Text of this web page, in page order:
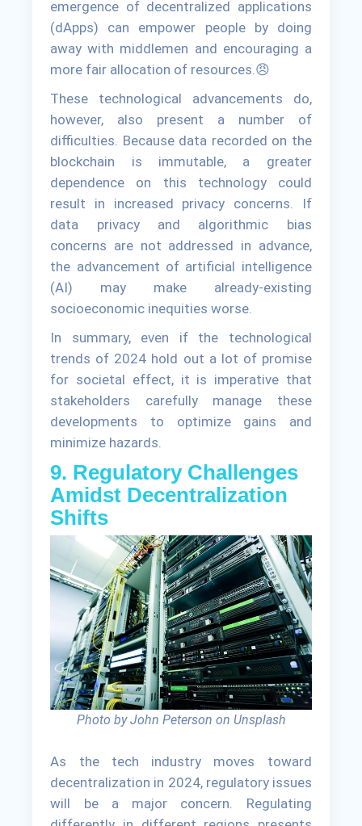
emergence of decentralized applications
(dApps) can empower people by doing
away with middlemen and encouraging a
more fair allocation of resources.😠
These technological advancements do,
however, also present a number of
difficulties. Because data recorded on the
blockchain is immutable, a greater
dependence on this technology could
result in increased privacy concerns. If
data privacy and algorithmic bias
concerns are not addressed in advance,
the advancement of artificial intelligence
(AI) may make already-existing
socioeconomic inequities worse.
In summary, even if the technological
trends of 2024 hold out a lot of promise
for societal effect, it is imperative that
stakeholders carefully manage these
developments to optimize gains and
minimize hazards.
9. Regulatory Challenges
Amidst Decentralization
Shifts
Photo by John Peterson on Unsplash
As the tech industry moves toward
decentralization in 2024, regulatory issues
will be a major concern. Regulating